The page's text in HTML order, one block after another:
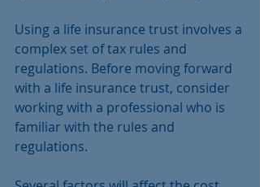
Using a life insurance trust involves a
complex set of tax rules and
regulations. Before moving forward
with a life insurance trust, consider
working with a professional who is
familiar with the rules and
regulations.